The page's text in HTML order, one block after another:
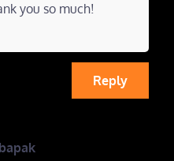
you so much!
Reply